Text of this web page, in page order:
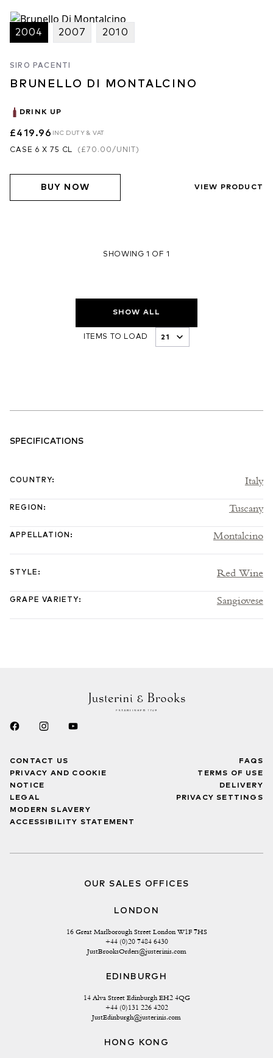
2004 2007 2010
SIRO PACENTI
BRUNELLO DI MONTALCINO
DRINK UP
£419.96 INC DUTY & VAT
CASE 6 X 75 CL ( £70.00/UNIT)
BUY NOW VIEW PRODUCT
SHOWING 1 OF 1
SHOW ALL
ITEMS TO LOAD
SPECIFICATIONS
COUNTRY: Italy
REGION : Tuscany
APPELLATION : Montalcino
STYLE : Red Wine
GRAPE VARIETY: Sangiovese
CONTACT US
PRIVACY AND COOKIE
NOTICE
LEGAL
MODERN SLAVERY
ACCESSIBILITY STATEMENT
FAQS
TERMS OF USE
DELIVERY
PRIVACY SETTINGS
OUR SALES OFFICES
LONDON
16 Great Marlborough Street London W1F 7HS
+44 (0)20 7484 6430
JustBrooksOrders@justerinis.com
EDINBURGH
14 Alva Street Edinburgh EH2 4QG
+44 (0)131 226 4202
JustEdinburgh@justerinis.com
HONG KONG